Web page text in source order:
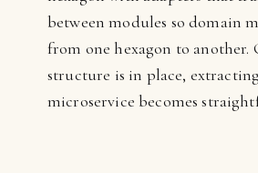
between modules so domain
from one hexagon to another.
structure is in place,
microservice becomes